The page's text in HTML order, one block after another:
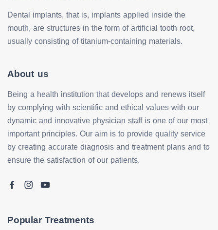
Dental implants, that is, implants applied inside the
mouth, are structures in the form of artificial tooth root,
usually consisting of titanium-containing materials.
About us
Being a health institution that develops and renews itself
by complying with scientific and ethical values with our
dynamic and innovative physician staff is one of our most
important principles. Our aim is to provide quality service
by creating accurate diagnosis and treatment plans and to
ensure the satisfaction of our patients.
Popular Treatments